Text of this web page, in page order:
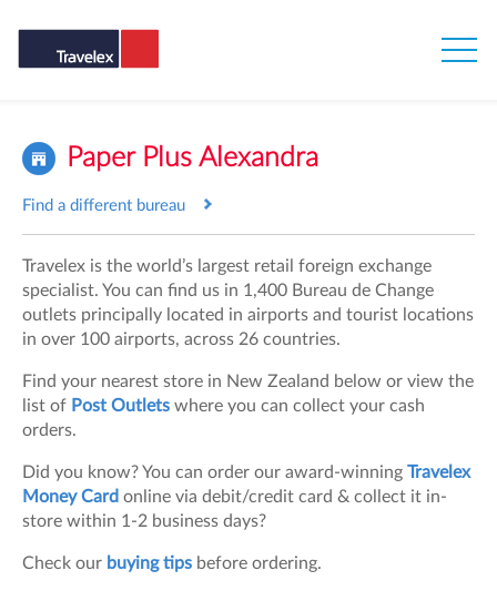
Paper Plus Alexandra
Find a different bureau
Travelex is the world’s largest retail foreign exchange
specialist. You can find us in 1,400 Bureau de Change
outlets principally located in airports and tourist locations
in over 100 airports, across 26 countries.
Find your nearest store in New Zealand below or view the
list of Post Outlets where you can collect your cash
orders.
Did you know? You can order our award-winning Travelex
Money Card online via debit/credit card & collect it in-
store within 1-2 business days?
Check our buying tips before ordering.